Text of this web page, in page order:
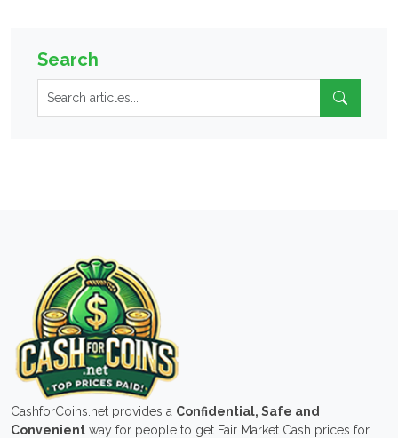
Search
CashforCoins.net provides a Confidential, Safe and
Convenient way for people to get Fair Market Cash prices for